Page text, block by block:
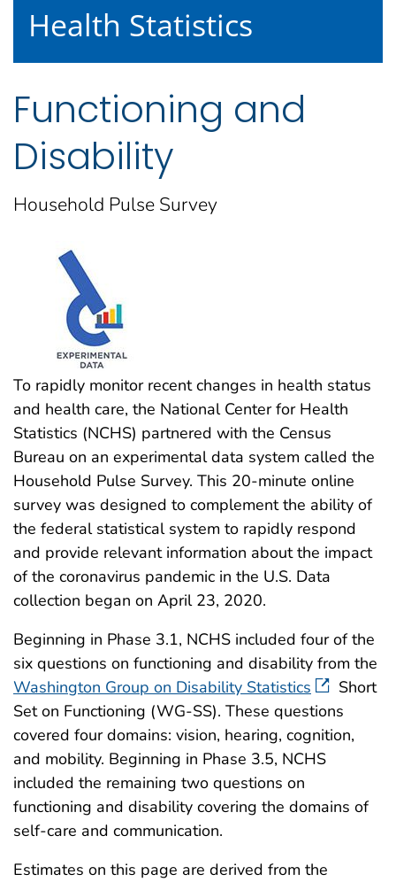
Health Statistics
Functioning and
Disability
Household Pulse Survey
To rapidly monitor recent changes in health status
and health care, the National Center for Health
Statistics (NCHS) partnered with the Census
Bureau on an experimental data system called the
Household Pulse Survey. This 20-minute online
survey was designed to complement the ability of
the federal statistical system to rapidly respond
and provide relevant information about the impact
of the coronavirus pandemic in the U.S. Data
collection began on April 23, 2020.
Beginning in Phase 3.1, NCHS included four of the
six questions on functioning and disability from the
Washington Group on Disability Statistics
Short
Set on Functioning (WG-SS). These questions
covered four domains: vision, hearing, cognition,
and mobility. Beginning in Phase 3.5, NCHS
included the remaining two questions on
functioning and disability covering the domains of
self-care and communication.
Estimates on this page are derived from the